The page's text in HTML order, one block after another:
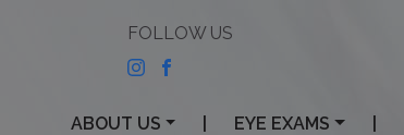
ABOUT US EYE EXAMS